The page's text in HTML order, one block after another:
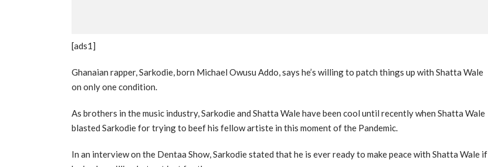
[ads1]
Ghanaian rapper, Sarkodie, born Michael Owusu Addo, says he’s willing to patch things up with Shatta Wale
on only one condition.
As brothers in the music industry, Sarkodie and Shatta Wale have been cool until recently when Shatta Wale
blasted Sarkodie for trying to beef his fellow artiste in this moment of the Pandemic.
In an interview on the Dentaa Show, Sarkodie stated that he is ever ready to make peace with Shatta Wale if